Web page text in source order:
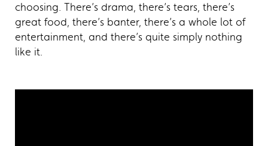
choosing. There’s drama, there’s tears, there’s
great food, there’s banter, there’s a whole lot of
entertainment, and there’s quite simply nothing
like it.